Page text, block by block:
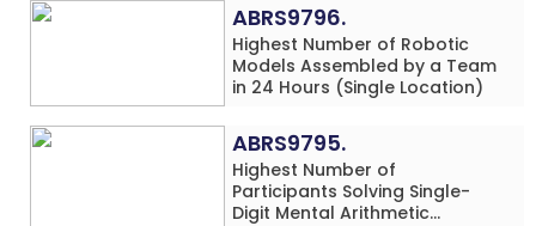
ABRS9796.
Highest Number of Robotic
Models Assembled by a Team
in 24 Hours (Single Location)
ABRS9795.
Highest Number of
Participants Solving Single-
Digit Mental Arithmetic